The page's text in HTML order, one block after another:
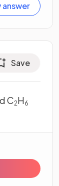
answer
Save
C2H6